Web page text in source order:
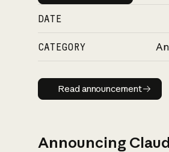
DATE
CATEGORY
Read
Read announcement
Announcing